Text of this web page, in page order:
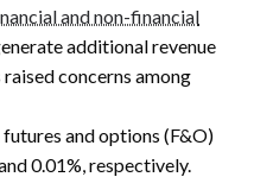
and non-financial
additional revenue
concerns among
futures and options (F&O)
0.01%, respectively.